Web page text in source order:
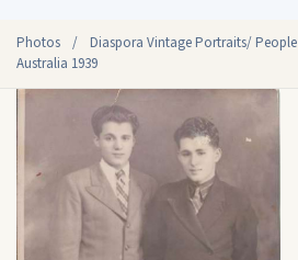
Photos / Diaspora Vintage Portraits/ People
Australia 1939